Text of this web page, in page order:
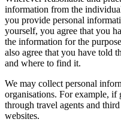
information from the
you provide personal
yourself, you agree that you
the information for the
also agree that you have told
and where to find it.
We may collect personal
organisations. For example, if
through travel agents and
websites.